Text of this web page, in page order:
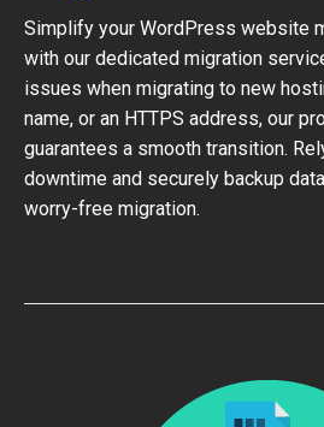
Simplify your WordPress website
with our dedicated migration
issues when migrating to new
name, or an HTTPS address, our
guarantees a smooth transition.
downtime and securely backup
worry-free migration.